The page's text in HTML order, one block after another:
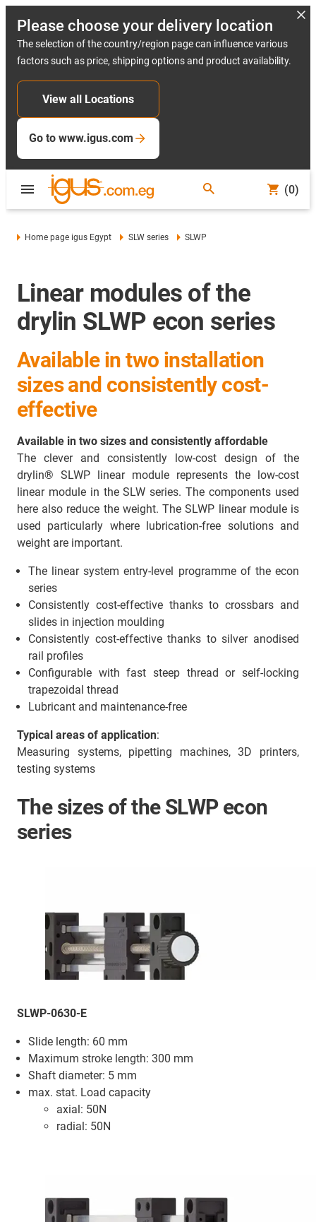
Please choose your delivery location
The selection of the country/region page can influence various
factors such as price, shipping options and product availability.
View all Locations
Go to www.igus.com
(0)
Home page igus Egypt SLW series SLWP
Linear modules of the
drylin SLWP econ series
Available in two installation
sizes and consistently cost-
effective
Available in two sizes and consistently affordable
The clever and consistently low-cost design of the
drylin® SLWP linear module represents the low-cost
linear module in the SLW series. The components used
here also reduce the weight. The SLWP linear module is
used particularly where lubrication-free solutions and
weight are important.
The linear system entry-level programme of the econ
series
Consistently cost-effective thanks to crossbars and
slides in injection moulding
Consistently cost-effective thanks to silver anodised
rail profiles
Configurable with fast steep thread or self-locking
trapezoidal thread
Lubricant and maintenance-free
Typical areas of application:
Measuring systems, pipetting machines, 3D printers,
testing systems
The sizes of the SLWP econ
series
SLWP-0630-E
Slide length: 60 mm
Maximum stroke length: 300 mm
Shaft diameter: 5 mm
max. stat. Load capacity
axial: 50N
radial: 50N